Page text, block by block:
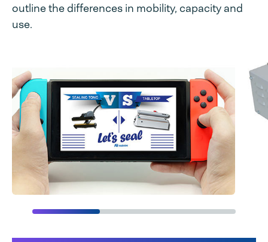
outline the differences in mobility, capacity and
use.